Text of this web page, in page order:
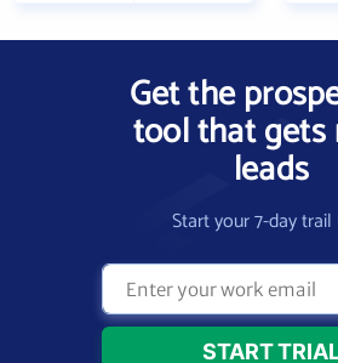
Get the
tool that gets
leads
Start your 7-day